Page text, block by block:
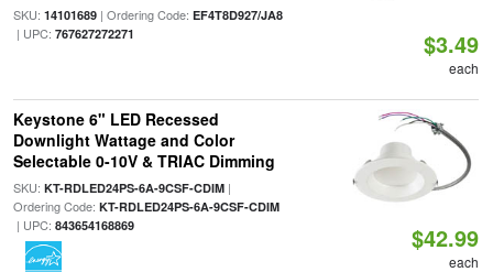
SKU: 14101689| Ordering Code: EF4T8D927/JA8
| UPC: 767627272271 $3.49
each
Keystone 6" LED Recessed
Downlight Wattage and Color
Selectable 0-10V & TRIAC Dimming
SKU: KT-RDLED24PS-6A-9CSF-CDIM|
Ordering Code: KT-RDLED24PS-6A-9CSF-CDIM
| UPC: 843654168869 $42.99
each